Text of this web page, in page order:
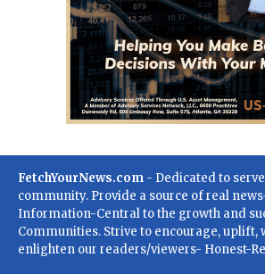
FetchYourNews.com - Dedicated to
community. Provide a source of real
Information-Central to the growth and
Communities. Strive to encourage, uplift,
enlighten our readers/viewers- Honest-